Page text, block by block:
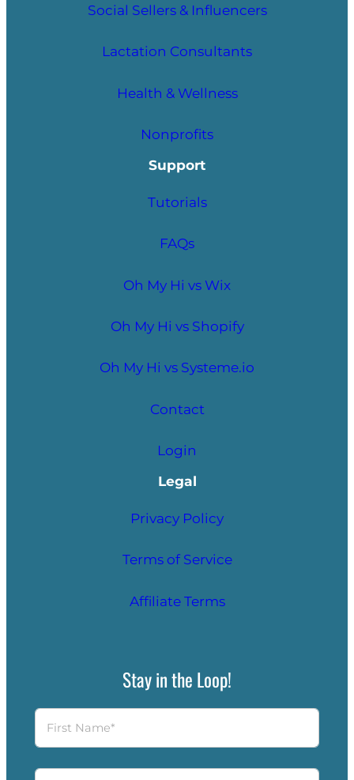
Social Sellers & Influencers
Lactation Consultants
Health & Wellness
Nonprofits
Support
Tutorials
FAQs
Oh My Hi vs Wix
Oh My Hi vs Shopify
Oh My Hi vs Systeme.io
Contact
Login
Legal
Privacy Policy
Terms of Service
Affiliate Terms
Stay in the Loop!